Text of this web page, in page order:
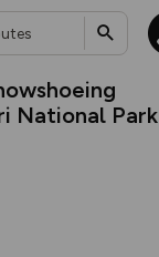
National Park